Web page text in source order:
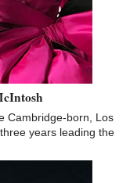
Cambridge-born, Los
years leading the